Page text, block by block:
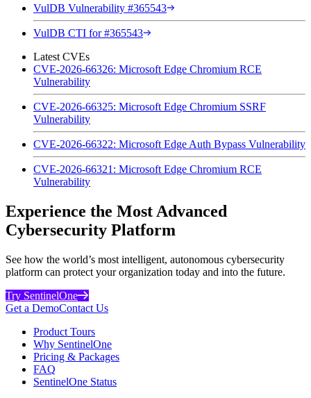
VulDB Vulnerability #365543
VulDB CTI for #365543
Latest CVEs
CVE-2026-66326: Microsoft Edge Chromium RCE
Vulnerability
CVE-2026-66325: Microsoft Edge Chromium SSRF
Vulnerability
CVE-2026-66322: Microsoft Edge Auth Bypass Vulnerability
CVE-2026-66321: Microsoft Edge Chromium RCE
Vulnerability
Experience the Most Advanced
Cybersecurity Platform
See how the world’s most intelligent, autonomous cybersecurity
platform can protect your organization today and into the future.
Try SentinelOne
Get a DemoContact Us
Product Tours
Why SentinelOne
Pricing & Packages
FAQ
SentinelOne Status